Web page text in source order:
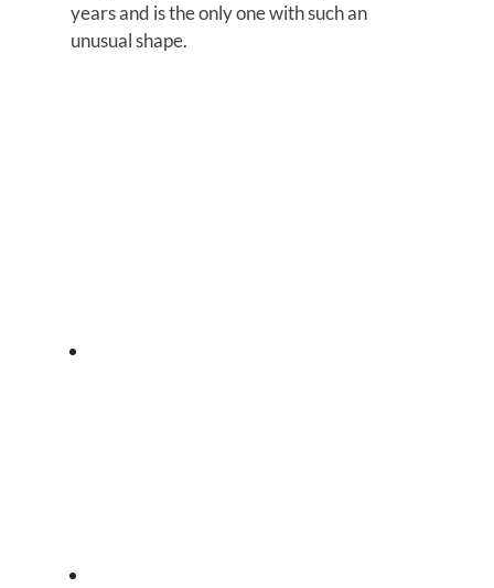
years and is the only one with such an
unusual shape.